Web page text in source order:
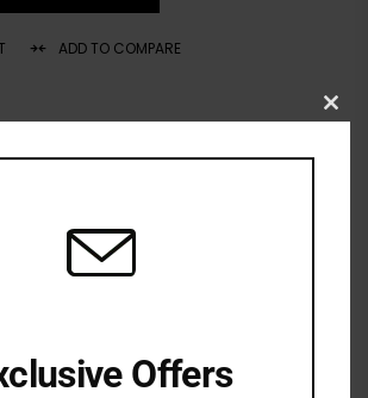
ADD TO COMPARE
& BODY,BODY GLOW,Body oil,SKINCARE
Offers